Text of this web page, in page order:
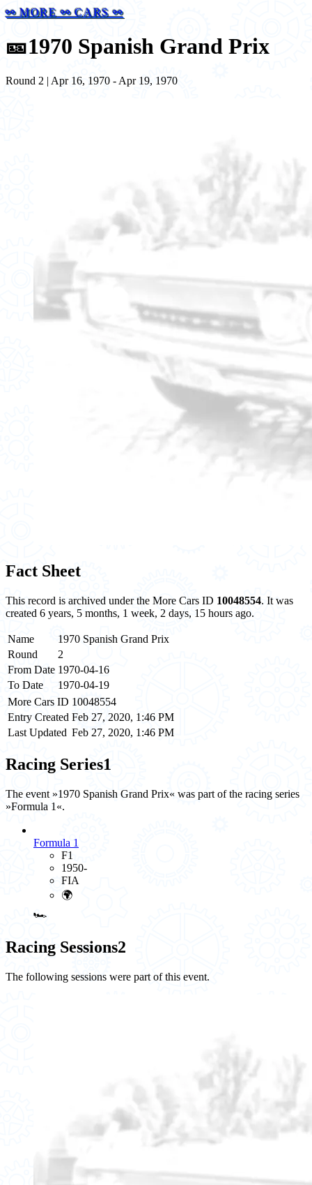
⚯ MORE ⚯ CARS ⚯
🎫1970 Spanish Grand Prix
Round 2 | Apr 16, 1970 - Apr 19, 1970
Fact Sheet
This record is archived under the More Cars ID 10048554. It was
created 6 years, 5 months, 1 week, 2 days, 15 hours ago.
Name
1970 Spanish Grand Prix
Round
2
From Date 1970-04-16
To Date
1970-04-19
More Cars ID 10048554
Entry Created Feb 27, 2020, 1:46 PM
Last Updated Feb 27, 2020, 1:46 PM
Racing Series1
The event »1970 Spanish Grand Prix« was part of the racing series
»Formula 1«.
Formula 1
F1
1950-
FIA
🌍
🏎️
Racing Sessions2
The following sessions were part of this event.